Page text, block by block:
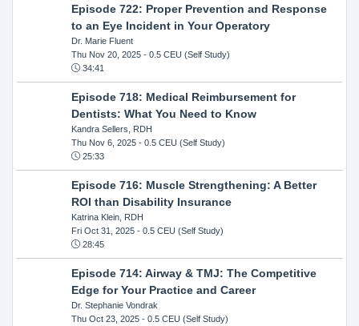
Episode 722: Proper Prevention and Response
to an Eye Incident in Your Operatory
Dr. Marie Fluent
Thu Nov 20, 2025- 0.5 CEU (Self Study)
34:41
Episode 718: Medical Reimbursement for
Dentists: What You Need to Know
Kandra Sellers, RDH
Thu Nov 6, 2025- 0.5 CEU (Self Study)
25:33
Episode 716: Muscle Strengthening: A Better
ROI than Disability Insurance
Katrina Klein, RDH
Fri Oct 31, 2025- 0.5 CEU (Self Study)
28:45
Episode 714: Airway & TMJ: The Competitive
Edge for Your Practice and Career
Dr. Stephanie Vondrak
Thu Oct 23, 2025- 0.5 CEU (Self Study)